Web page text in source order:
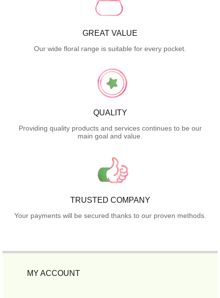
GREAT VALUE
Our wide floral range is suitable for every pocket.
QUALITY
Providing quality products and services continues to be our
main goal and value.
TRUSTED COMPANY
Your payments will be secured thanks to our proven methods.
MY ACCOUNT